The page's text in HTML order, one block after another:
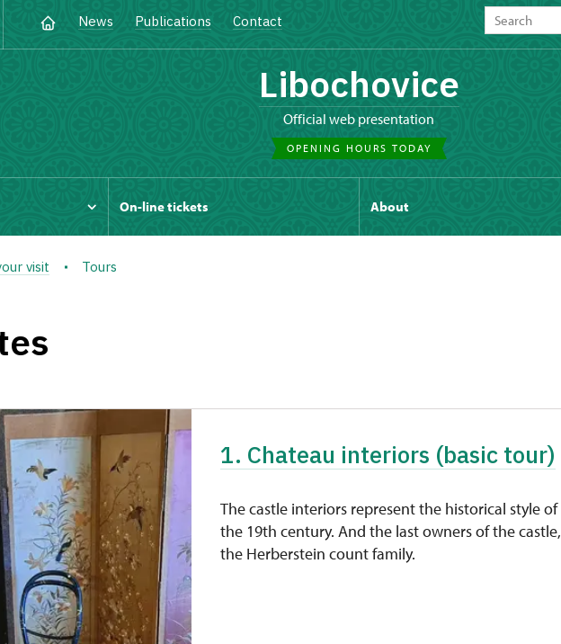
News Publications Contact
Libochovice
Official web presentation
OPENING HOURS TODAY
On-line tickets About
visit Tours
1. Chateau interiors (basic tour)
The castle interiors represent the historical style of
the 19th century. And the last owners of the castle,
the Herberstein count family.